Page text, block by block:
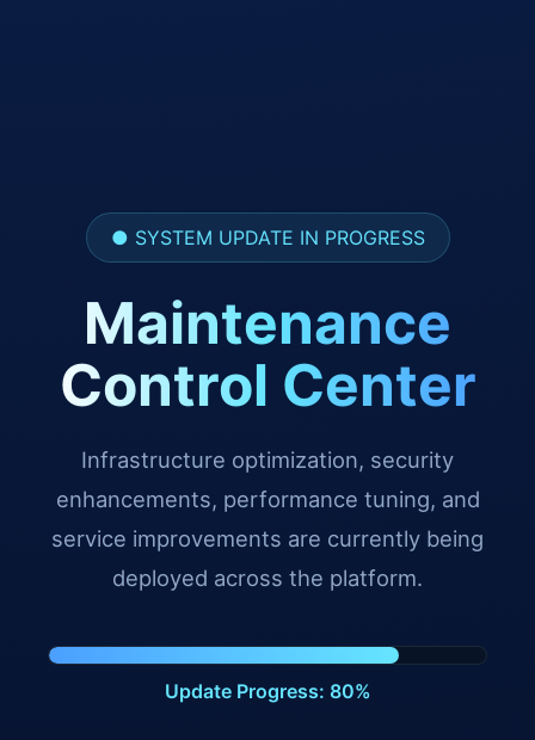
● SYSTEM UPDATE IN PROGRESS
Maintenance
Control Center
Infrastructure optimization, security
enhancements, performance tuning, and
service improvements are currently being
deployed across the platform.
Update Progress: 91%